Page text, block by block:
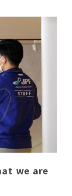
we are